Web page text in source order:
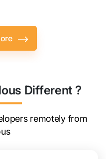
Different ?
remotely from